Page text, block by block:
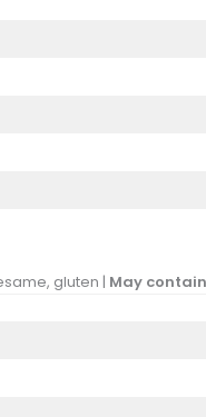
gluten | May